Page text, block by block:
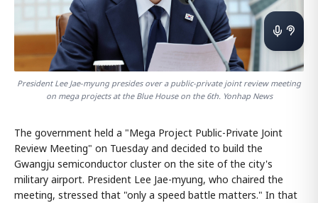
President Lee Jae-myung presides over a public-private joint review meeting
on mega projects at the Blue House on the 6th. Yonhap News
The government held a "Mega Project Public-Private Joint
Review Meeting" on Tuesday and decided to build the
Gwangju semiconductor cluster on the site of the city's
military airport. President Lee Jae-myung, who chaired the
meeting, stressed that "only a speed battle matters." In that